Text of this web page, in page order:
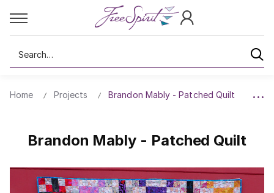
Search
Home Projects Brandon Mably - Patched Quilt
Brandon Mably - Patched Quilt